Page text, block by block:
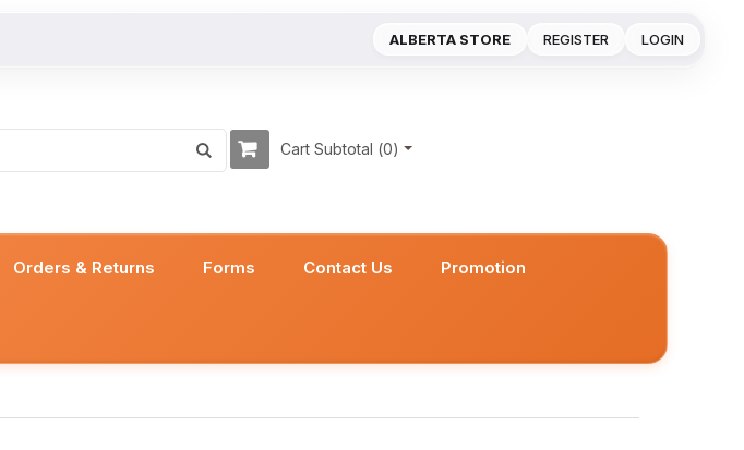
REGISTER LOGIN
ALBERTA STORE
Cart Subtotal (0)
Orders & Returns Forms Contact Us Promotion